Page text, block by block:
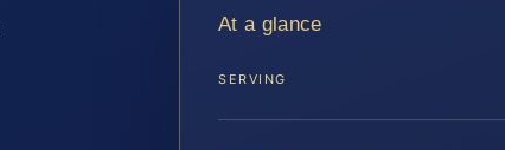
At a glance
SERVING